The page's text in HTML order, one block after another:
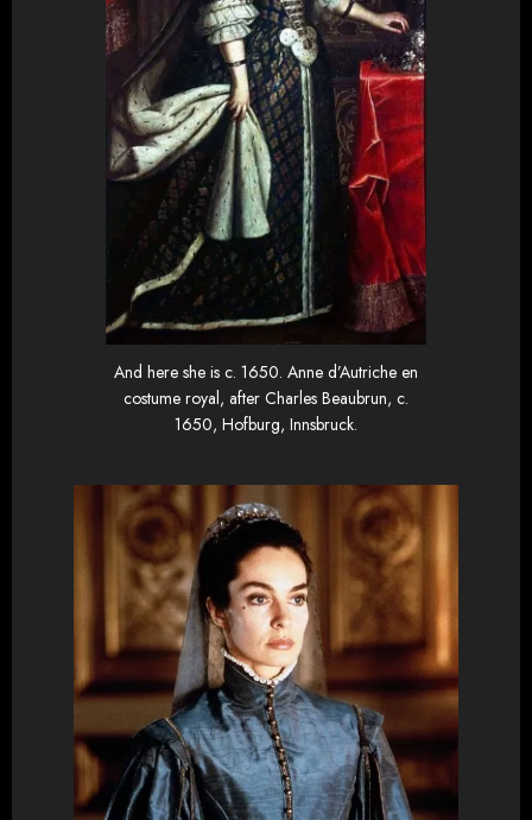
And here she is c. 1650. Anne d’Autriche en
costume royal, after Charles Beaubrun, c.
1650, Hofburg, Innsbruck.